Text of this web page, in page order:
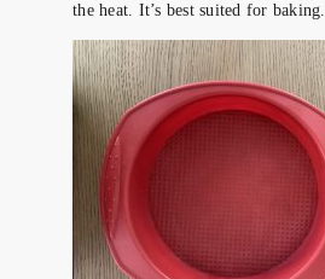
the heat. It’s best suited for baking.